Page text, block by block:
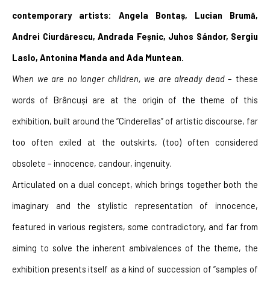
contemporary artists: Angela Bontaș, Lucian Brumă,
Andrei Ciurdărescu, Andrada Feșnic, Juhos Sándor, Sergiu
Laslo, Antonina Manda and Ada Muntean.
When we are no longer children, we are already dead – these
words of Brâncuși are at the origin of the theme of this
exhibition, built around the “Cinderellas” of artistic discourse, far
too often exiled at the outskirts, (too) often considered
obsolete – innocence, candour, ingenuity.
Articulated on a dual concept, which brings together both the
imaginary and the stylistic representation of innocence,
featured in various registers, some contradictory, and far from
aiming to solve the inherent ambivalences of the theme, the
exhibition presents itself as a kind of succession of “samples of